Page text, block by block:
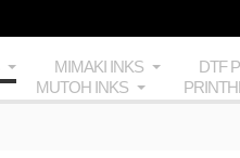
MIMAKI INKS
DTF
MUTOH INKS